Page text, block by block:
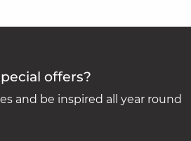
offers?
and be inspired all year round